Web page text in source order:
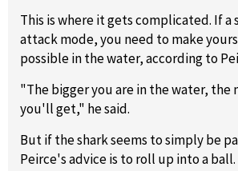
This is where it gets complicated. If a
attack mode, you need to make
possible in the water, according to
"The bigger you are in the water, the
you'll get," he said.
But if the shark seems to simply be
Peirce's advice is to roll up into a ball.